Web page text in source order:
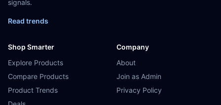
signals.
Read trends
Shop Smarter
Explore Products
Compare Products
Product Trends
Company
About
Join as Admin
Privacy Policy